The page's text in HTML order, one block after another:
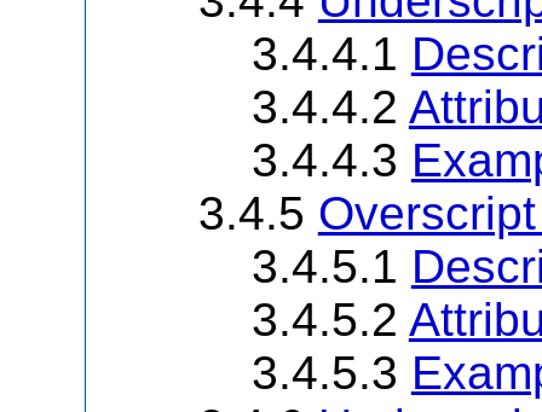
3.4.4.1
3.4.4.2
3.4.4.3
3.4.5
3.4.5.1
3.4.5.2
3.4.5.3